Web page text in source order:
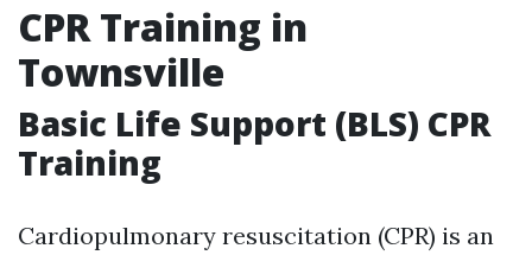
CPR Training in
Townsville
Basic Life Support (BLS) CPR
Training
Cardiopulmonary resuscitation (CPR) is an